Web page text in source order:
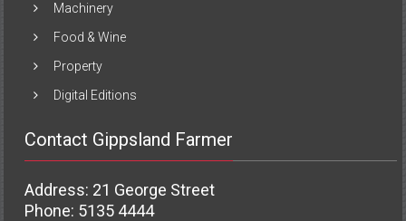
Machinery
Food & Wine
Property
Digital Editions
Contact Gippsland Farmer
Address: 21 George Street
Phone: 5135 4444